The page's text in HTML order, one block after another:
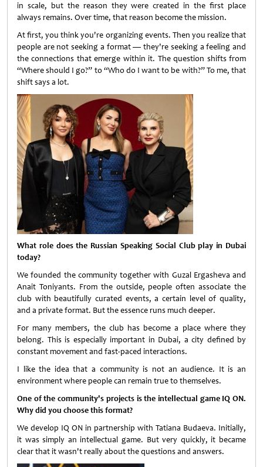
in scale, but the reason they were created in the first place
always remains. Over time, that reason become the mission.
At first, you think you're organizing events. Then you realize that
people are not seeking a format — they're seeking a feeling and
the connections that emerge within it. The question shifts from
“Where should I go?” to “Who do I want to be with?” To me, that
shift says a lot.
What role does the Russian Speaking Social Club play in Dubai
today?
We founded the community together with Guzal Ergasheva and
Anait Toniyants. From the outside, people often associate the
club with beautifully curated events, a certain level of quality,
and a private format. But the essence runs much deeper.
For many members, the club has become a place where they
belong. This is especially important in Dubai, a city defined by
constant movement and fast-paced interactions.
I like the idea that a community is not an audience. It is an
environment where people can remain true to themselves.
One of the community's projects is the intellectual game IQ ON.
Why did you choose this format?
We develop IQ ON in partnership with Tatiana Budaeva. Initially,
it was simply an intellectual game. But very quickly, it became
clear that it wasn't really about the questions and answers.